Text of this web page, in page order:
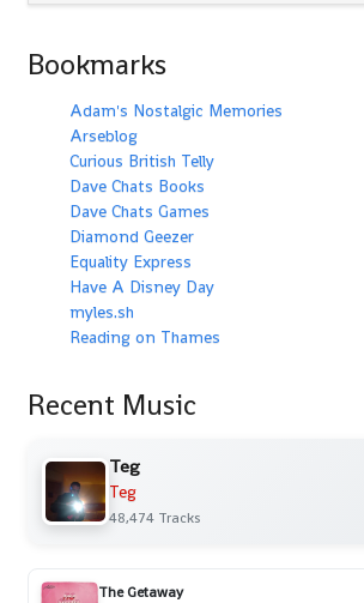
Bookmarks
Adam's Nostalgic Memories
Arseblog
Curious British Telly
Dave Chats Books
Dave Chats Games
Diamond Geezer
Equality Express
Have A Disney Day
myles.sh
Reading on Thames
Recent Music
Teg
Teg
48,474 Tracks
The Getaway